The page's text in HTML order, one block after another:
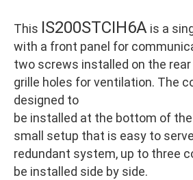
This IS200STCIH6A is a
with a front panel for
two screws installed on the rear
grille holes for ventilation. The
designed to
be installed at the bottom of the
small setup that is easy to
redundant system, up to three
be installed side by side.